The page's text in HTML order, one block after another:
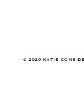
© 2026 KATIE